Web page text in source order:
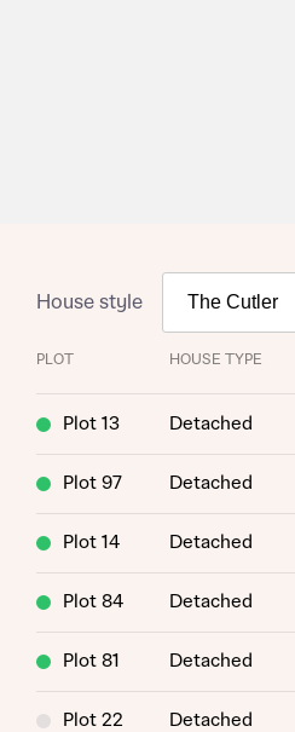
Request more information
Title
House style
PLOT HOUSE TYPE
Plot 13 Detached
Plot 97 Detached
Plot 14 Detached
Plot 84 Detached
Plot 81 Detached
Plot 22 Detached